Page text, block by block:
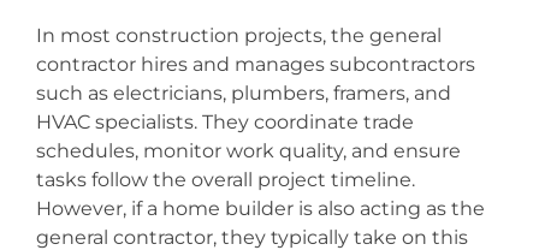
In most construction projects, the general
contractor hires and manages subcontractors
such as electricians, plumbers, framers, and
HVAC specialists. They coordinate trade
schedules, monitor work quality, and ensure
tasks follow the overall project timeline.
However, if a home builder is also acting as the
general contractor, they typically take on this